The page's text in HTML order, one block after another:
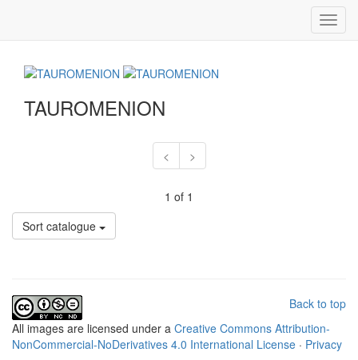
TAUROMENION
< >
1 of 1
Sort catalogue
Back to top
All images are licensed under a Creative Commons Attribution-
NonCommercial-NoDerivatives 4.0 International License · Privacy